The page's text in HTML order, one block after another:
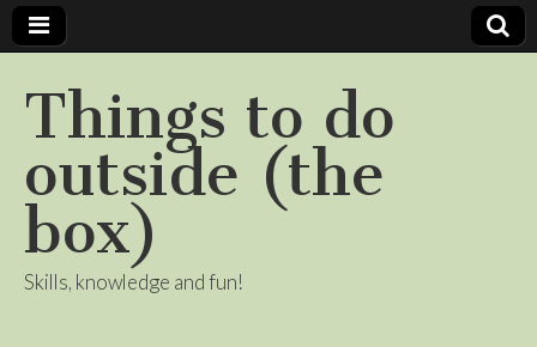
Things to do
outside (the
box)
Skills, knowledge and fun!